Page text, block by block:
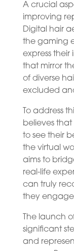
A crucial
improving
Digital hair
the gaming
express
that mirror
of diverse
excluded
To address
believes
to see their
the virtual
aims to
real-life
can truly
they engage
The launch
significant
and